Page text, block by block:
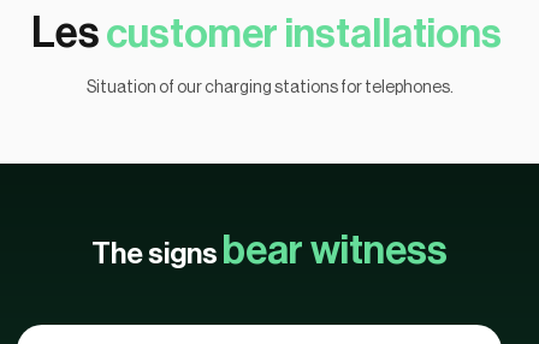
Les customer installations
Situation of our charging stations for telephones.
The signs bear witness